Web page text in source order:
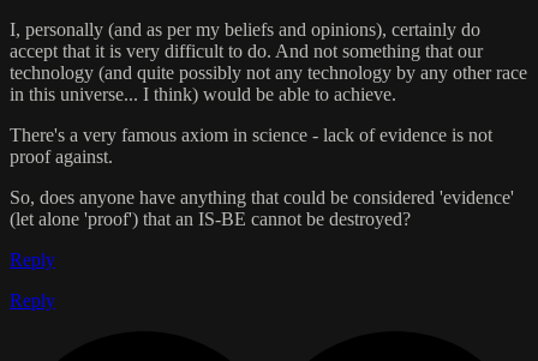
I, personally (and as per my beliefs and opinions), certainly do
accept that it is very difficult to do. And not something that our
technology (and quite possibly not any technology by any other race
in this universe... I think) would be able to achieve.
There's a very famous axiom in science - lack of evidence is not
proof against.
So, does anyone have anything that could be considered 'evidence'
(let alone 'proof') that an IS-BE cannot be destroyed?
Reply
Reply